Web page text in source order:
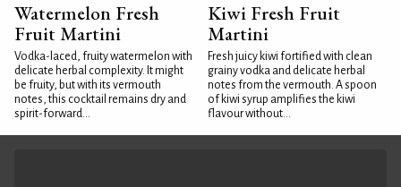
Watermelon Fresh
Fruit Martini
Vodka-laced, fruity watermelon with
delicate herbal complexity. It might
be fruity, but with its vermouth
notes, this cocktail remains dry and
spirit-forward...
Kiwi Fresh Fruit
Martini
Fresh juicy kiwi fortified with clean
grainy vodka and delicate herbal
notes from the vermouth. A spoon
of kiwi syrup amplifies the kiwi
flavour without...